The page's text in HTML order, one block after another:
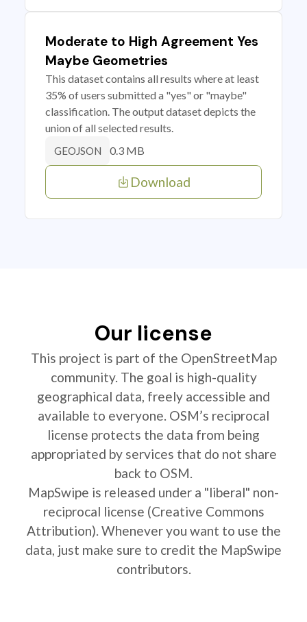
Moderate to High Agreement Yes
Maybe Geometries
This dataset contains all results where at least
35% of users submitted a "yes" or "maybe"
classification. The output dataset depicts the
union of all selected results.
GEOJSON 0.3 MB
Download
Our license
This project is part of the OpenStreetMap
community. The goal is high-quality
geographical data, freely accessible and
available to everyone. OSM’s reciprocal
license protects the data from being
appropriated by services that do not share
back to OSM.
MapSwipe is released under a "liberal" non-
reciprocal license (Creative Commons
Attribution). Whenever you want to use the
data, just make sure to credit the MapSwipe
contributors.